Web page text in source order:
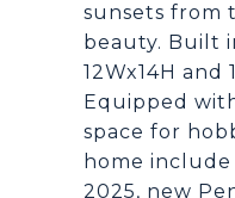
sunsets from
beauty. Built
12Wx14H
Equipped
space for
home
2025, new